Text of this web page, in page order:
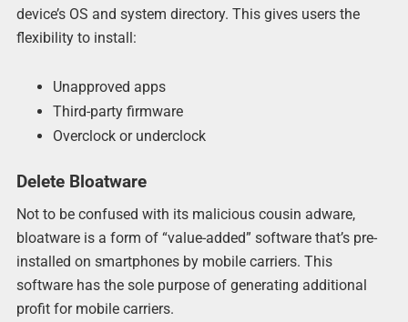
device’s OS and system directory. This gives users the
flexibility to install:
Unapproved apps
Third-party firmware
Overclock or underclock
Delete Bloatware
Not to be confused with its malicious cousin adware,
bloatware is a form of “value-added” software that’s pre-
installed on smartphones by mobile carriers. This
software has the sole purpose of generating additional
profit for mobile carriers.